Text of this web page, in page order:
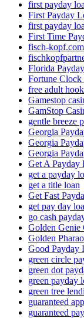
first payday
First Payday
first payday
First Time
fisch-
Florida
Fortune Clock
free adult
Gamestop
GamStop
gentle breeze
Georgia
Georgia
Georgia
Get A Payday
get a payday
get a title loan
Get Fast
get pay day
go cash
Golden Genie
Golden
Good Payday
green circle
green dot
green payday
green tree
guaranteed
guaranteed